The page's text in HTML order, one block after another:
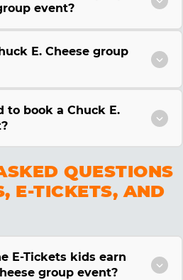
event?
E. Cheese group
to book a Chuck E.
QUESTIONS
E-TICKETS, AND
E-Tickets kids earn
group event?